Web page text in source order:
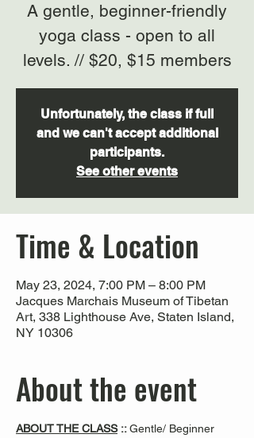
A gentle, beginner-friendly
yoga class - open to all
levels. // $20, $15 members
Unfortunately, the class if full
and we can't accept additional
participants.
See other events
Time & Location
May 23, 2024, 7:00 PM – 8:00 PM
Jacques Marchais Museum of Tibetan
Art, 338 Lighthouse Ave, Staten Island,
NY 10306
About the event
ABOUT THE CLASS :: Gentle/ Beginner